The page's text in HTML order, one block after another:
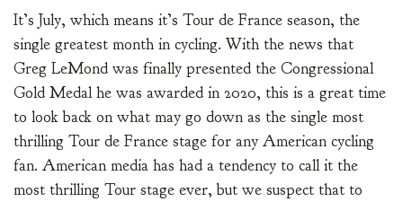
It’s July, which means it’s Tour de France season, the
single greatest month in cycling. With the news that
Greg LeMond was finally presented the Congressional
Gold Medal he was awarded in 2020, this is a great time
to look back on what may go down as the single most
thrilling Tour de France stage for any American cycling
fan. American media has had a tendency to call it the
most thrilling Tour stage ever, but we suspect that to